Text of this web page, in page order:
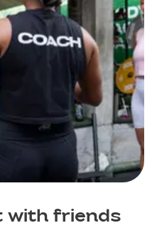
with friends